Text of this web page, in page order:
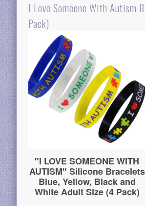
I Love Someone With Autism
Pack)